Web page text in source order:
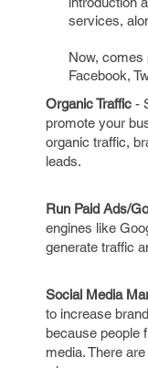
services,
Now, comes
Facebook,
Organic Traffic -
promote your
organic traffic,
leads.
Run Paid Ads/
engines like
generate traffic
Social Media
to increase
because people
media. There